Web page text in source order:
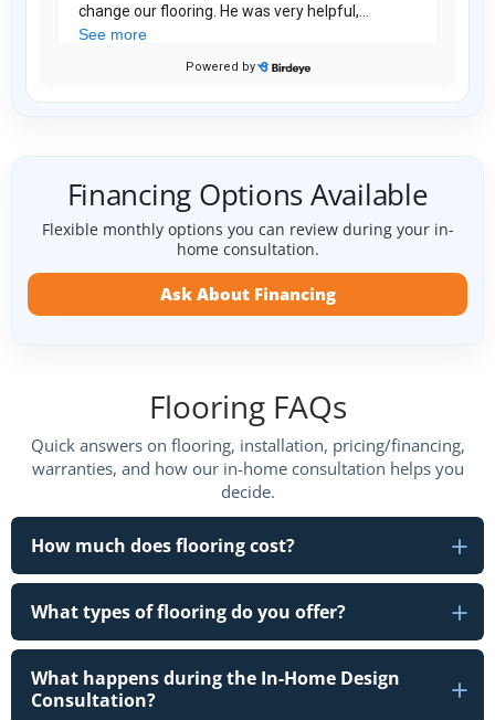
Financing Options Available
Flexible monthly options you can review during your in-
home consultation.
Ask About Financing
Flooring FAQs
Quick answers on flooring, installation, pricing/financing,
warranties, and how our in-home consultation helps you
decide.
How much does flooring cost?
What types of flooring do you offer?
What happens during the In-Home Design
Consultation?